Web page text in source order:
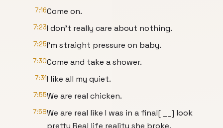
7:16Come on.
7:23I don't really care about nothing.
7:25I'm straight pressure on baby.
7:30Come and take a shower.
7:31I like all my quiet.
7:55We are real chicken.
7:58We are real like I was in a final[ __] look
pretty Real life reality she broke.